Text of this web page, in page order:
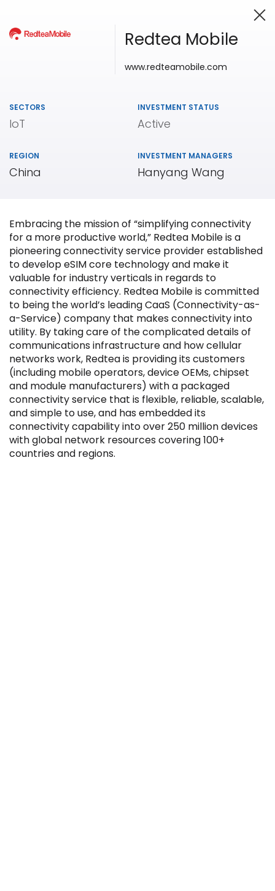
OurPortfolio
Filter by Sector, Region and Status
ACQUIRED
Redtea Mobile
www.redteamobile.com
SECTORS
IoT
INVESTMENT STATUS
Active
REGION
China
INVESTMENT MANAGERS
Hanyang Wang
Embracing the mission of “simplifying connectivity
for a more productive world,” Redtea Mobile is a
pioneering connectivity service provider established
to develop eSIM core technology and make it
valuable for industry verticals in regards to
connectivity efficiency. Redtea Mobile is committed
to being the world’s leading CaaS (Connectivity-as-
a-Service) company that makes connectivity into
utility. By taking care of the complicated details of
communications infrastructure and how cellular
networks work, Redtea is providing its customers
(including mobile operators, device OEMs, chipset
and module manufacturers) with a packaged
connectivity service that is flexible, reliable, scalable,
and simple to use, and has embedded its
connectivity capability into over 250 million devices
with global network resources covering 100+
countries and regions.